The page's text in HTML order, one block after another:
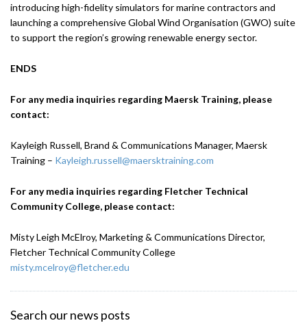
introducing high-fidelity simulators for marine contractors and
launching a comprehensive Global Wind Organisation (GWO) suite
to support the region’s growing renewable energy sector.
ENDS
For any media inquiries regarding Maersk Training, please
contact:
Kayleigh Russell, Brand & Communications Manager, Maersk
Training – Kayleigh.russell@maersktraining.com
For any media inquiries regarding Fletcher Technical
Community College, please contact:
Misty Leigh McElroy, Marketing & Communications Director,
Fletcher Technical Community College
misty.mcelroy@fletcher.edu
Search our news posts